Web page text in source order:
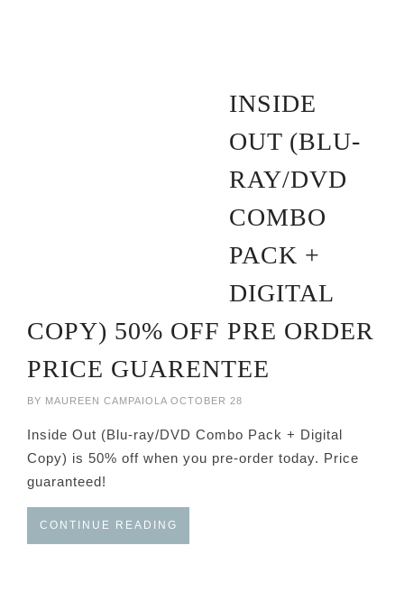
INSIDE
OUT (BLU-
RAY/DVD
COMBO
PACK +
DIGITAL
COPY) 50% OFF PRE ORDER
PRICE GUARENTEE
BY MAUREEN CAMPAIOLA OCTOBER 28
Inside Out (Blu-ray/DVD Combo Pack + Digital
Copy) is 50% off when you pre-order today. Price
guaranteed!
CONTINUE READING